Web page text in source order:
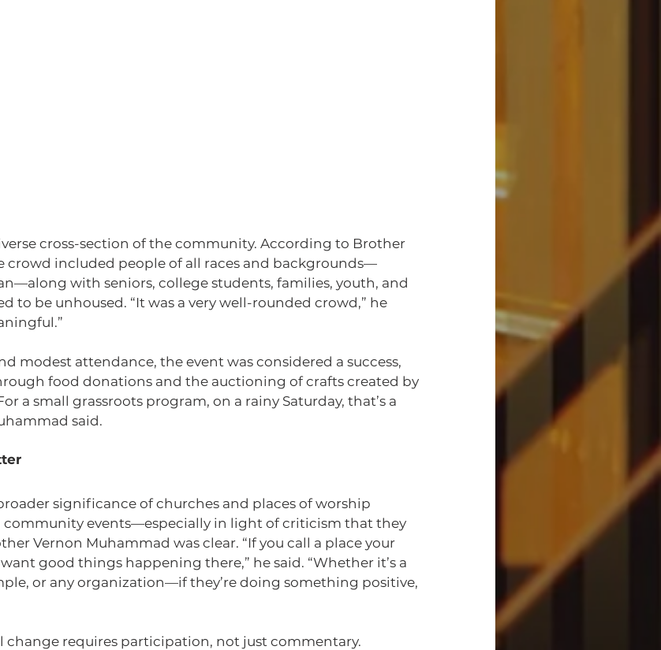
cross-section of the community. According to Brother
crowd included people of all races and backgrounds—
with seniors, college students, families, youth, and
to be unhoused. “It was a very well-rounded crowd,” he
modest attendance, the event was considered a success,
food donations and the auctioning of crafts created by
a small grassroots program, on a rainy Saturday, that’s a
said.
significance of churches and places of worship
events—especially in light of criticism that they
Vernon Muhammad was clear. “If you call a place your
good things happening there,” he said. “Whether it’s a
or any organization—if they’re doing something positive,
change requires participation, not just commentary.